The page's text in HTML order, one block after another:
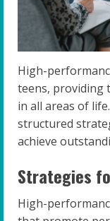
High-
teens, providing
in all areas of
structured
achieve
Strategies
High-